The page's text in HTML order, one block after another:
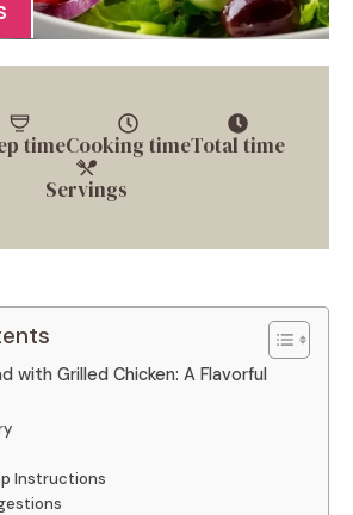
timeCooking timeTotal time
Servings
with Grilled Chicken: A Flavorful
Instructions